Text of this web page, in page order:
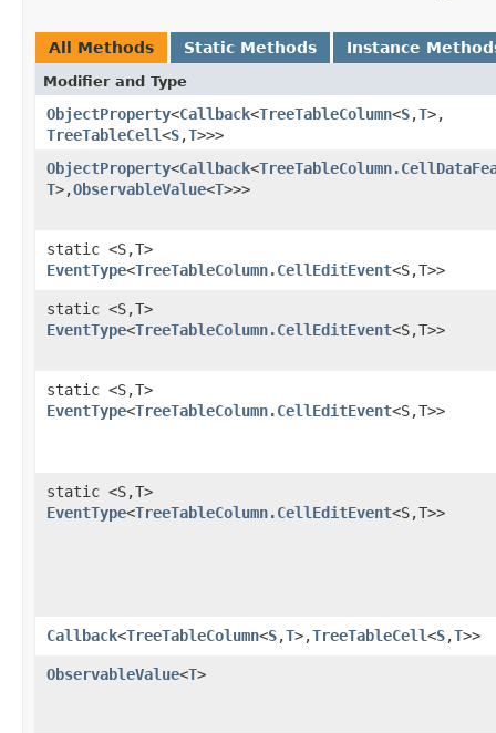
All Methods Static Methods Instance
Modifier and Type
ObjectProperty<Callback<TreeTableColumn<S,​T>,​
TreeTableCell<S,​T>>>
ObjectProperty<Callback<
T>,​ObservableValue<T>>>
static <S,​T>
EventType<TreeTableColumn.CellEditEvent<S,​T>>
static <S,​T>
EventType<TreeTableColumn.CellEditEvent<S,​T>>
static <S,​T>
EventType<TreeTableColumn.CellEditEvent<S,​T>>
static <S,​T>
EventType<TreeTableColumn.CellEditEvent<S,​T>>
Callback<TreeTableColumn<S,​T>,​TreeTableCell<S,​T>>
ObservableValue<T>